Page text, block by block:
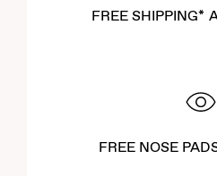
FREE SHIPPING*
FREE NOSE